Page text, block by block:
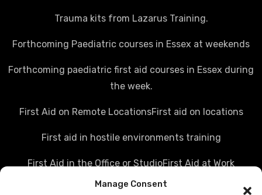
Manage Consent
Trauma kits from Lazarus Training.
Forthcoming Paediatric courses in Essex at weekends
Forthcoming paediatric first aid courses in Essex during
the week.
First Aid on Remote LocationsFirst aid on locations
First aid in hostile environments training
First Aid in the Office or StudioFirst Aid at Work
Police first aid courses Media first aid training